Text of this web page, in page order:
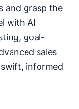
and grasp the
with AI
goal-
sales
informed